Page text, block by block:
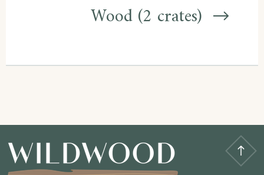
Wood (2 crates)